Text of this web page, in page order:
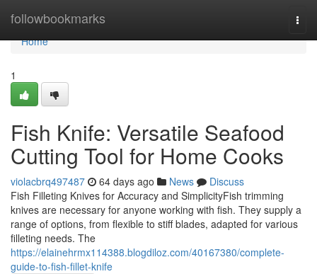
followbookmarks
Home
Home
1
Fish Knife: Versatile Seafood
Cutting Tool for Home Cooks
violacbrq497487 64 days ago News
Discuss
Fish Filleting Knives for Accuracy and SimplicityFish trimming
knives are necessary for anyone working with fish. They supply a
range of options, from flexible to stiff blades, adapted for various
filleting needs. The
https://elainehrmx114388.blogdiloz.com/40167380/complete-
guide-to-fish-fillet-knife